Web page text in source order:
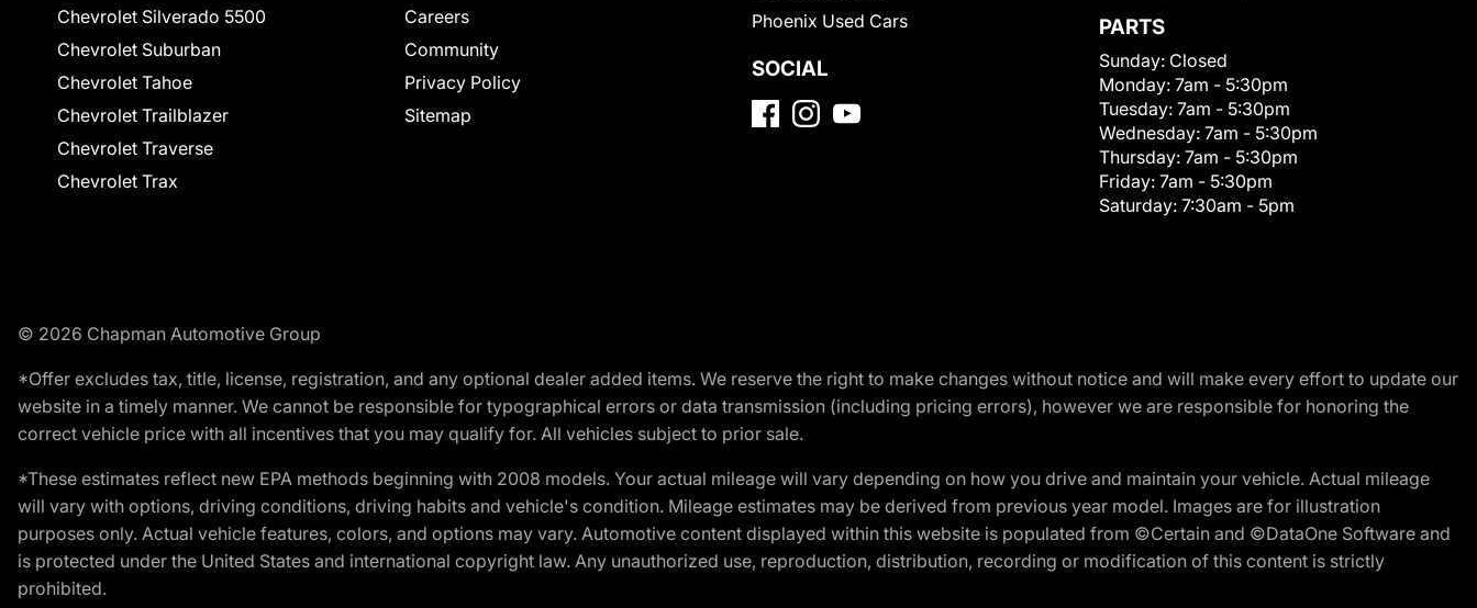
Chevrolet Silverado 5500
Chevrolet Suburban
Chevrolet Tahoe
Chevrolet Trailblazer
Chevrolet Traverse
Chevrolet Trax
Careers
Community
Privacy Policy
Sitemap
Phoenix Used Cars
SOCIAL
PARTS
Sunday: Closed
Monday: 7am - 5:30pm
Tuesday: 7am - 5:30pm
Wednesday: 7am - 5:30pm
Thursday: 7am - 5:30pm
Friday: 7am - 5:30pm
Saturday: 7:30am - 5pm
© 2026 Chapman Automotive Group
*Offer excludes tax, title, license, registration, and any optional dealer added items. We reserve the right to make changes without notice and will make every effort to update our
website in a timely manner. We cannot be responsible for typographical errors or data transmission (including pricing errors), however we are responsible for honoring the
correct vehicle price with all incentives that you may qualify for. All vehicles subject to prior sale.
*These estimates reflect new EPA methods beginning with 2008 models. Your actual mileage will vary depending on how you drive and maintain your vehicle. Actual mileage
will vary with options, driving conditions, driving habits and vehicle's condition. Mileage estimates may be derived from previous year model. Images are for illustration
purposes only. Actual vehicle features, colors, and options may vary. Automotive content displayed within this website is populated from ©Certain and ©DataOne Software and
is protected under the United States and international copyright law. Any unauthorized use, reproduction, distribution, recording or modification of this content is strictly
prohibited.